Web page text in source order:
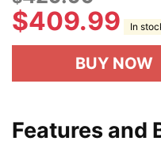
$409.99 In
BUY NOW
Features and